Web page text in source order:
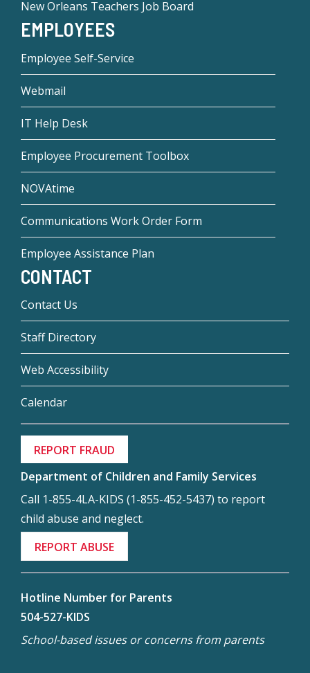
New Orleans Teachers Job Board
EMPLOYEES
Employee Self-Service
Webmail
IT Help Desk
Employee Procurement Toolbox
NOVAtime
Communications Work Order Form
Employee Assistance Plan
CONTACT
Contact Us
Staff Directory
Web Accessibility
Calendar
REPORT FRAUD
Department of Children and Family Services
Call 1-855-4LA-KIDS (1-855-452-5437) to report
child abuse and neglect.
REPORT ABUSE
Hotline Number for Parents
504-527-KIDS
School-based issues or concerns from parents